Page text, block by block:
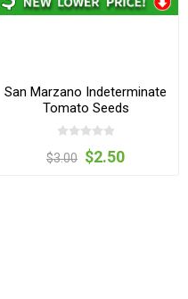
San Marzano Indeterminate
Tomato Seeds
$3.00 $2.50